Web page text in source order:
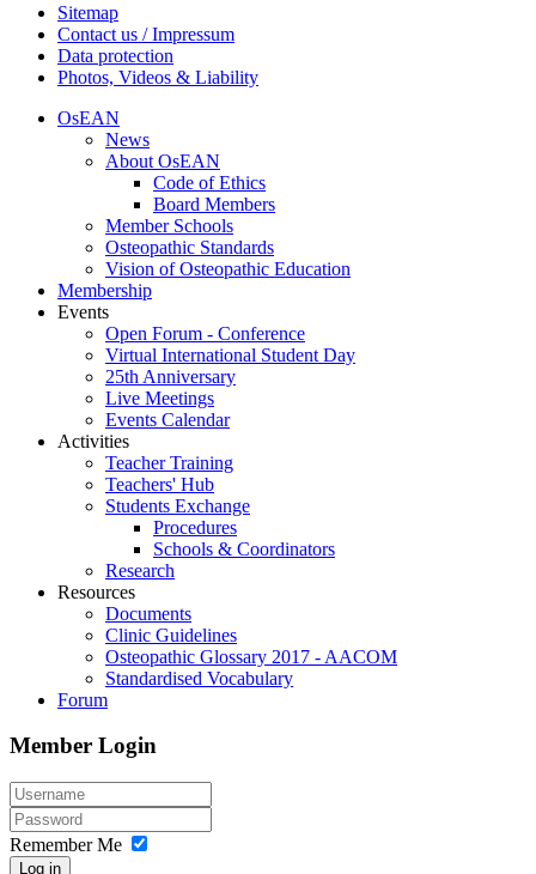
Sitemap
Contact us / Impressum
Data protection
Photos, Videos & Liability
OsEAN
News
About OsEAN
Code of Ethics
Board Members
Member Schools
Osteopathic Standards
Vision of Osteopathic Education
Membership
Events
Open Forum - Conference
Virtual International Student Day
25th Anniversary
Live Meetings
Events Calendar
Activities
Teacher Training
Teachers' Hub
Students Exchange
Procedures
Schools & Coordinators
Research
Resources
Documents
Clinic Guidelines
Osteopathic Glossary 2017 - AACOM
Standardised Vocabulary
Forum
Member Login
Remember Me
Log in